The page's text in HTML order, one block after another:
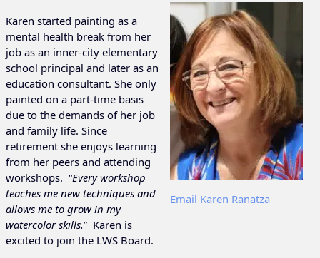
Email Karen Ranatza
Karen started painting as a
mental health break from her
job as an inner-city elementary
school principal and later as an
education consultant. She only
painted on a part-time basis
due to the demands of her job
and family life. Since
retirement she enjoys learning
from her peers and attending
workshops. “Every workshop
teaches me new techniques and
allows me to grow in my
watercolor skills.” Karen is
excited to join the LWS Board.